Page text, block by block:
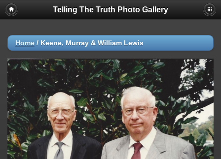
Telling The Truth Photo Gallery
Home / Keene, Murray & William Lewis